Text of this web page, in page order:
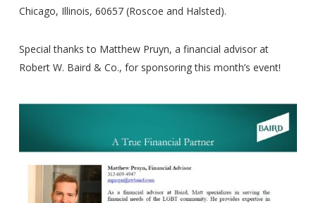
Chicago, Illinois, 60657 (Roscoe and Halsted).
Special thanks to Matthew Pruyn, a financial advisor at
Robert W. Baird & Co., for sponsoring this month’s event!